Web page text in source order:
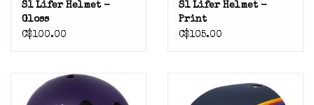
S1 Lifer Helmet -
Gloss
C$100.00
S1 Lifer Helmet -
Print
C$105.00